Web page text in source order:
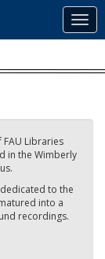
FAU Libraries
in the Wimberly
to the
into a
recordings.